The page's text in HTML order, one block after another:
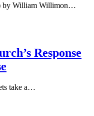
by William Willimon…
Response
take a…